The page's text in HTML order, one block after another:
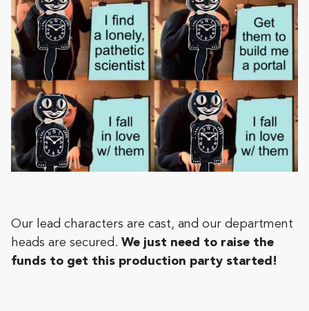
Our lead characters are cast, and our department
heads are secured. We just need to raise the
funds to get this production party started!